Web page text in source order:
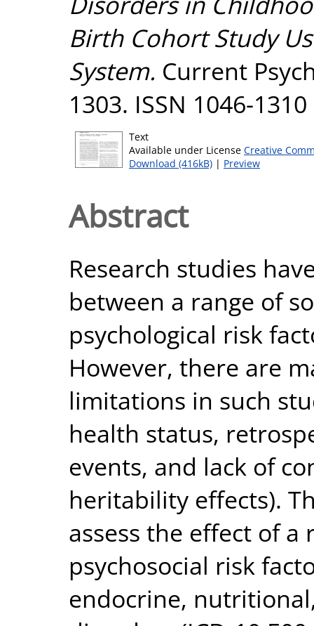
Birth Cohort Study
System. Current
1303. ISSN 1046-1310
Text
Available under License Creative
Download (416kB) | Preview
Abstract
Research studies
between a range of
psychological risk
However, there are
limitations in such
health status,
events, and lack of
heritability effects).
assess the effect of a
psychosocial risk
endocrine,